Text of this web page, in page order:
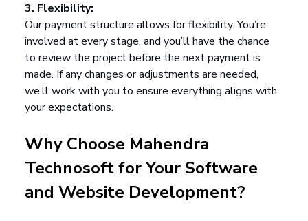
3. Flexibility:
Our payment structure allows for flexibility. You’re
involved at every stage, and you’ll have the chance
to review the project before the next payment is
made. If any changes or adjustments are needed,
we’ll work with you to ensure everything aligns with
your expectations.
Why Choose Mahendra
Technosoft for Your Software
and Website Development?